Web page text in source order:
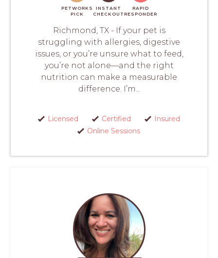
PETWORKS
PICK
INSTANT
CHECKOUT
RAPID
RESPONDER
Richmond, TX - If your pet is
struggling with allergies, digestive
issues, or you’re unsure what to feed,
you’re not alone—and the right
nutrition can make a measurable
difference. I’m...
Licensed Certified
Insured
Online Sessions